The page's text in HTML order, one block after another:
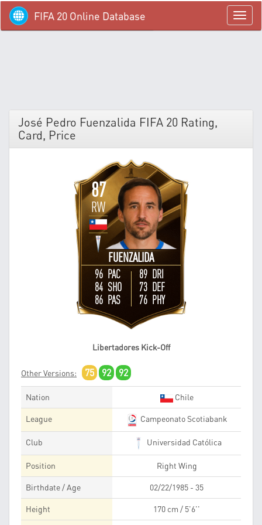
menü
FIFA 20 Online Database
José Pedro Fuenzalida FIFA 20 Rating,
Card, Price
87
RW
FUENZALIDA
96 PAC
84 SHO
86 PAS
89 DRI
73 DEF
76 PHY
Libertadores Kick-Off
Other Versions: 75 92 92
Nation Chile
League Campeonato Scotiabank
Club Universidad Católica
Position Right Wing
Birthdate / Age 02/22/1985 - 35
Height 170 cm / 5'6''